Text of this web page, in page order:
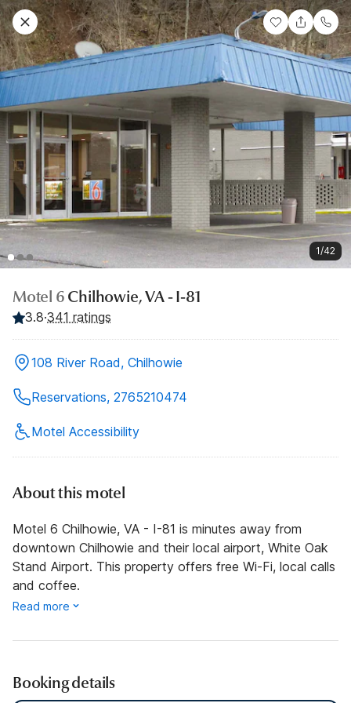
1/42
Motel 6 Chilhowie, VA - I-81
3.8·341 ratings
108 River Road, Chilhowie
Reservations, 2765210474
Motel Accessibility
About this motel
Motel 6 Chilhowie, VA - I-81 is minutes away from
downtown Chilhowie and their local airport, White Oak
Stand Airport. This property offers free Wi-Fi, local calls
and coffee.
Read more
Booking details